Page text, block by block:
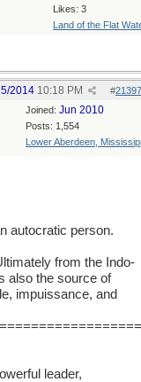
Likes: 3
Land of the Flat
#
2014 10:18 PM
Joined: Jun 2010
Posts: 1,554
Lower Aberdeen,
autocratic person.
from the Indo-
also the source of
impuissance, and
leader,